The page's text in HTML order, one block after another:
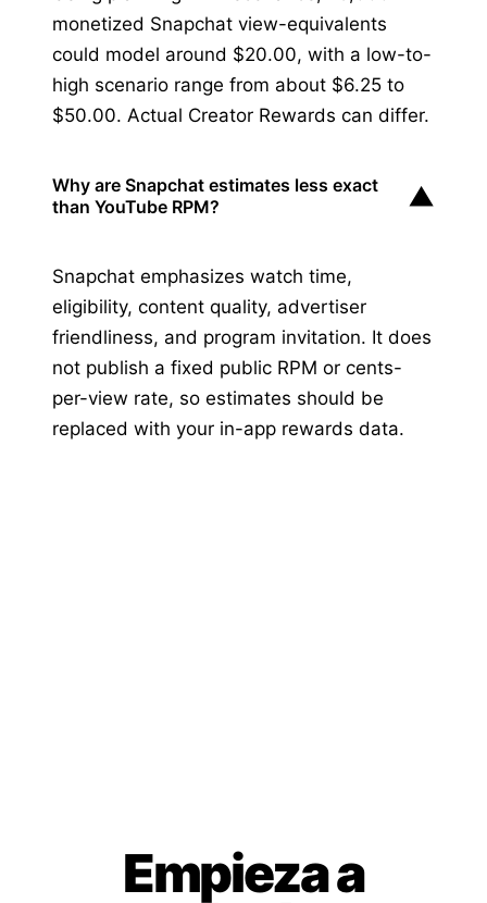
monetized Snapchat view-equivalents
could model around $20.00, with a low-to-
high scenario range from about $6.25 to
$50.00. Actual Creator Rewards can differ.
Why are Snapchat estimates less exact
than YouTube RPM?
▼
Snapchat emphasizes watch time,
eligibility, content quality, advertiser
friendliness, and program invitation. It does
not publish a fixed public RPM or cents-
per-view rate, so estimates should be
replaced with your in-app rewards data.
Empieza a